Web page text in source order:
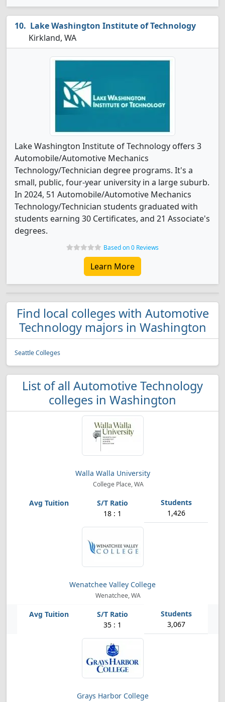
Lake Washington Institute of Technology
Kirkland, WA
Lake Washington Institute of Technology offers 3
Automobile/Automotive Mechanics
Technology/Technician degree programs. It's a
small, public, four-year university in a large suburb.
In 2024, 51 Automobile/Automotive Mechanics
Technology/Technician students graduated with
students earning 30 Certificates, and 21 Associate's
degrees.
Based on 0 Reviews
Learn More
Find local colleges with Automotive
Technology majors in Washington
Seattle Colleges
List of all Automotive Technology
colleges in Washington
Walla Walla University
College Place, WA
18 : 1 1,426
Wenatchee Valley College
Wenatchee, WA
35 : 1 3,067
Grays Harbor College